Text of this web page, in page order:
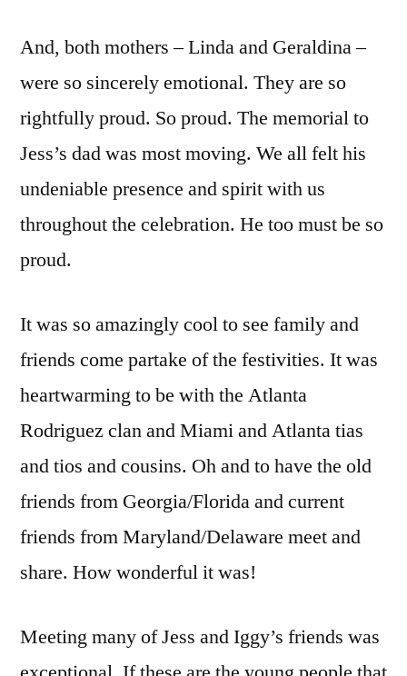
And, both mothers – Linda and Geraldina –
were so sincerely emotional. They are so
rightfully proud. So proud. The memorial to
Jess’s dad was most moving. We all felt his
undeniable presence and spirit with us
throughout the celebration. He too must be so
proud.
It was so amazingly cool to see family and
friends come partake of the festivities. It was
heartwarming to be with the Atlanta
Rodriguez clan and Miami and Atlanta tias
and tios and cousins. Oh and to have the old
friends from Georgia/Florida and current
friends from Maryland/Delaware meet and
share. How wonderful it was!
Meeting many of Jess and Iggy’s friends was